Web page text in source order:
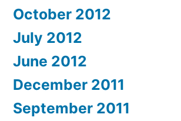
October 2012
July 2012
June 2012
December 2011
September 2011